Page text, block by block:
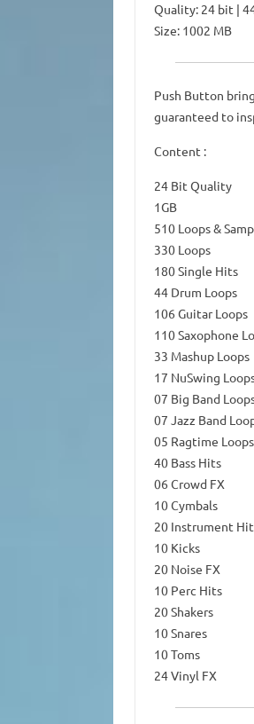
Quality: 24 bit |
Size: 1002 MB
Push Button
guaranteed to
Content :
24 Bit Quality
1GB
510 Loops &
330 Loops
180 Single Hits
44 Drum Loops
106 Guitar Loops
110 Saxophone
33 Mashup Loops
17 NuSwing
07 Big Band
07 Jazz Band
05 Ragtime Loops
40 Bass Hits
06 Crowd FX
10 Cymbals
20 Instrument
10 Kicks
20 Noise FX
10 Perc Hits
20 Shakers
10 Snares
10 Toms
24 Vinyl FX